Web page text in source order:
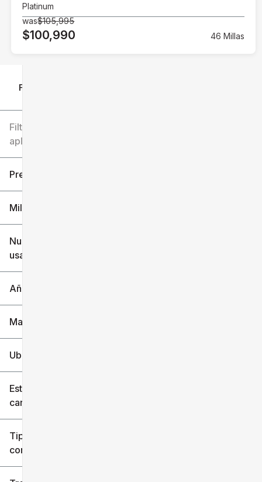
Filtrar por
Filtros
aplicados
Precio
Millaje
0 mi
Nuevo o
usado
Año
Marca
Ubicación
Estilo de
carrocería
Tipo de
combustible
Platinum
was$105,995
$100,990 46 Millas